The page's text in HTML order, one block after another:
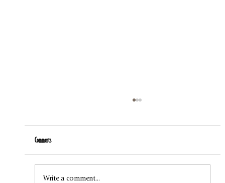
How to Stay Hydrated in the Heat
Comments
Write a comment...